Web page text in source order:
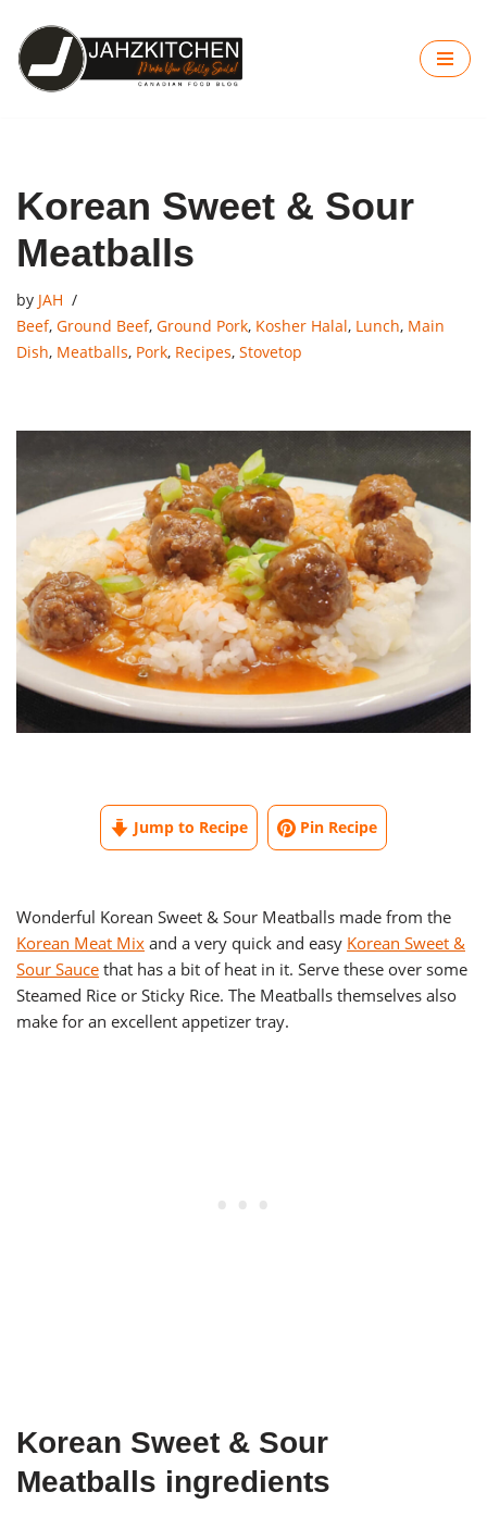
Skip
to
Korean Sweet & Sour
Meatballs
by JAH
Beef, Ground Beef, Ground Pork, Kosher Halal, Lunch, Main
Dish, Meatballs, Pork, Recipes, Stovetop
Jump to Recipe Pin Recipe
Wonderful Korean Sweet & Sour Meatballs made from the
Korean Meat Mix and a very quick and easy Korean Sweet &
Sour Sauce that has a bit of heat in it. Serve these over some
Steamed Rice or Sticky Rice. The Meatballs themselves also
make for an excellent appetizer tray.
Korean Sweet & Sour
Meatballs ingredients